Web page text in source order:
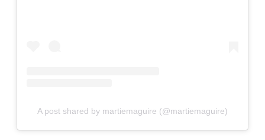
A post shared by martiemaguire (@martiemaguire)